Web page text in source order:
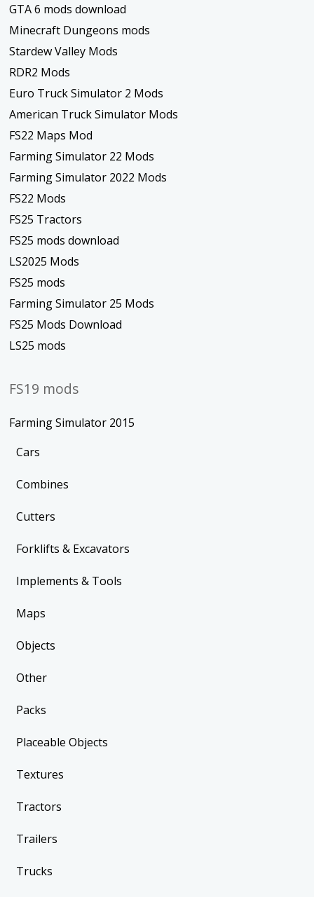
GTA 6 mods download
Minecraft Dungeons mods
Stardew Valley Mods
RDR2 Mods
Euro Truck Simulator 2 Mods
American Truck Simulator Mods
FS22 Maps Mod
Farming Simulator 22 Mods
Farming Simulator 2022 Mods
FS22 Mods
FS25 Tractors
FS25 mods download
LS2025 Mods
FS25 mods
Farming Simulator 25 Mods
FS25 Mods Download
LS25 mods
FS19 mods
Farming Simulator 2015
Cars
Combines
Cutters
Forklifts & Excavators
Implements & Tools
Maps
Objects
Other
Packs
Placeable Objects
Textures
Tractors
Trailers
Trucks